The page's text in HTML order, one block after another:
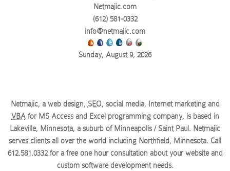
Netmajic.com
(612) 581-0332
info@netmajic.com
Sunday, August 9, 2026
Netmajic, a web design, SEO, social media, Internet marketing and
VBAfor MS Access and Excel programming company, is based in
Lakeville, Minnesota, a suburb of Minneapolis / Saint Paul. Netmajic
serves clients all over the world including Northfield, Minnesota. Call
612.581.0332for a free one hour consultation about your website and
custom software development needs.